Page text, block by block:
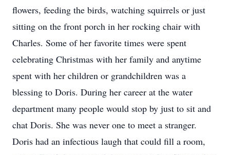
flowers, feeding the birds, watching squirrels or just
sitting on the front porch in her rocking chair with
Charles. Some of her favorite times were spent
celebrating Christmas with her family and anytime
spent with her children or grandchildren was a
blessing to Doris. During her career at the water
department many people would stop by just to sit and
chat Doris. She was never one to meet a stranger.
Doris had an infectious laugh that could fill a room,